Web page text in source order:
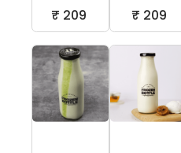
₹ 209 ₹ 209